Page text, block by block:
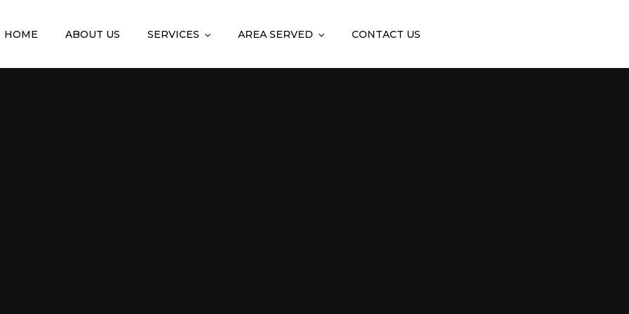
HOME ABOUT US SERVICES AREA SERVED CONTACT US